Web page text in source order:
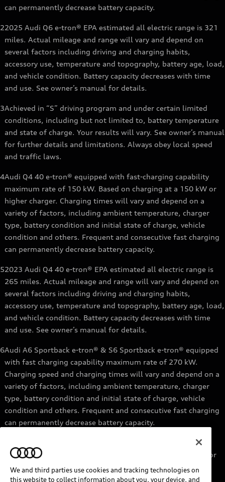
can permanently decrease battery capacity.
22025 Audi Q6 e-tron® EPA estimated all electric range is 321
miles. Actual mileage and range will vary and depend on
several factors including driving and charging habits,
accessory use, temperature and topography, battery age, load,
and vehicle condition. Battery capacity decreases with time
and use. See owner’s manual for details.
3Achieved in “S” driving program and under certain limited
conditions, including but not limited to, battery temperature
and state of charge. Your results will vary. See owner’s manual
for further details and limitations. Always obey local speed
and traffic laws.
4Audi Q4 40 e-tron® equipped with fast-charging capability
maximum rate of 150 kW. Based on charging at a 150 kW or
higher charger. Charging times will vary and depend on a
variety of factors, including ambient temperature, charger
type, battery condition and initial state of charge, vehicle
condition and others. Frequent and consecutive fast charging
can permanently decrease battery capacity.
52023 Audi Q4 40 e-tron® EPA estimated all electric range is
265 miles. Actual mileage and range will vary and depend on
several factors including driving and charging habits,
accessory use, temperature and topography, battery age, load,
and vehicle condition. Battery capacity decreases with time
and use. See owner’s manual for details.
6Audi A6 Sportback e-tron® & S6 Sportback e-tron® equipped
with fast charging capability maximum rate of 270 kW.
Charging speed and charging times will vary and depend on a
variety of factors, including ambient temperature, charger
type, battery condition and initial state of charge, vehicle
condition and others. Frequent and consecutive fast charging
can permanently decrease battery capacity.
Audi e-tron® GT equipped with fast-charging capability
maximum rate of 270 kW. Based on charging at a 270 kW or
higher charger. Charging times will vary and depend on a
variety of factors, including ambient temperature, charger
We and third parties use cookies and tracking technologies on
this website to collect information about you, your device, and